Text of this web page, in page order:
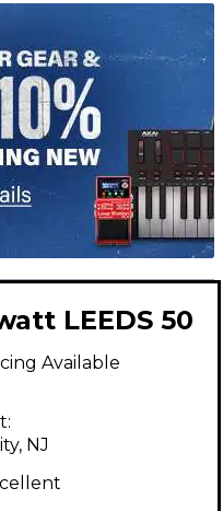
LEEDS 50
Guitar Amp
Available
NJ